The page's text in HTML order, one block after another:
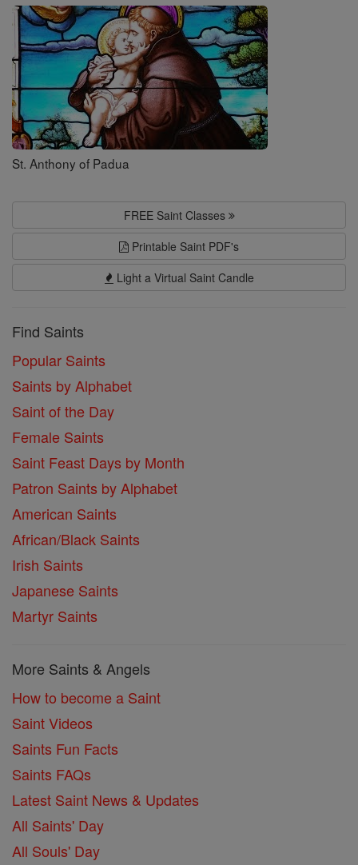
Saints
St. Anthony of Padua
FREE Saint Classes
Printable Saint PDF's
Light a Virtual Saint Candle
Find Saints
Popular Saints
Saints by Alphabet
Saint of the Day
Female Saints
Saint Feast Days by Month
Patron Saints by Alphabet
American Saints
African/Black Saints
Irish Saints
Japanese Saints
Martyr Saints
More Saints & Angels
How to become a Saint
Saint Videos
Saints Fun Facts
Saints FAQs
Latest Saint News & Updates
All Saints' Day
All Souls' Day